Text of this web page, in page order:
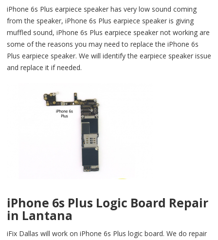
iPhone 6s Plus earpiece speaker has very low sound coming
from the speaker, iPhone 6s Plus earpiece speaker is giving
muffled sound, iPhone 6s Plus earpiece speaker not working are
some of the reasons you may need to replace the iPhone 6s
Plus earpiece speaker. We will identify the earpiece speaker issue
and replace it if needed.
iPhone 6s Plus Logic Board Repair
in Lantana
iFix Dallas will work on iPhone 6s Plus logic board. We do repair